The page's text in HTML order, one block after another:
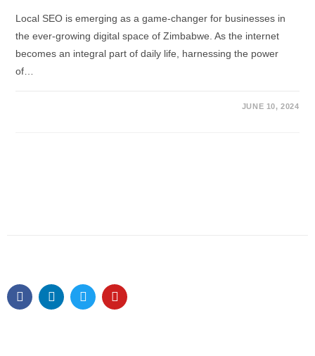
Local SEO is emerging as a game-changer for businesses in
the ever-growing digital space of Zimbabwe. As the internet
becomes an integral part of daily life, harnessing the power
of…
JUNE 10, 2024